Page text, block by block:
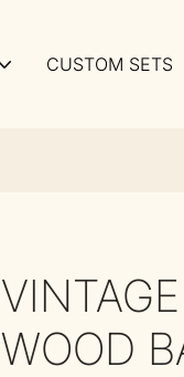
CUSTOM SETS
WOOD